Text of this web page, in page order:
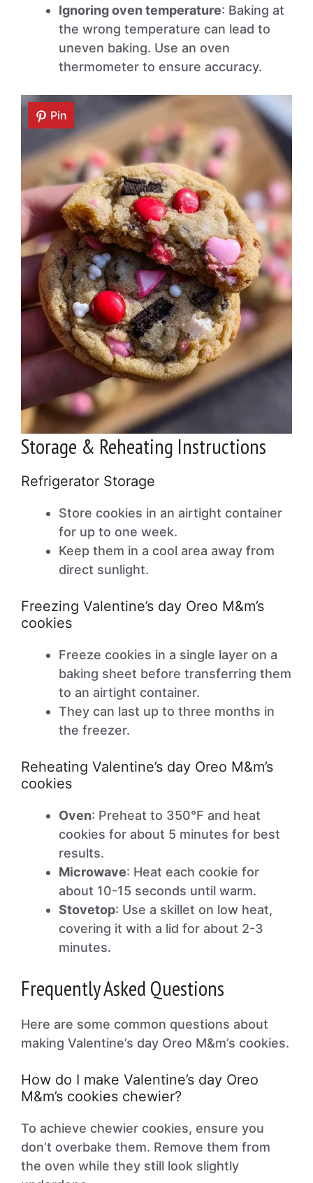
Ignoring oven temperature: Baking at
the wrong temperature can lead to
uneven baking. Use an oven
thermometer to ensure accuracy.
Pin
Storage & Reheating Instructions
Refrigerator Storage
Store cookies in an airtight container
for up to one week.
Keep them in a cool area away from
direct sunlight.
Freezing Valentine’s day Oreo M&m’s
cookies
Freeze cookies in a single layer on a
baking sheet before transferring them
to an airtight container.
They can last up to three months in
the freezer.
Reheating Valentine’s day Oreo M&m’s
cookies
Oven: Preheat to 350°F and heat
cookies for about 5 minutes for best
results.
Microwave: Heat each cookie for
about 10-15 seconds until warm.
Stovetop: Use a skillet on low heat,
covering it with a lid for about 2-3
minutes.
Frequently Asked Questions
Here are some common questions about
making Valentine’s day Oreo M&m’s cookies.
How do I make Valentine’s day Oreo
M&m’s cookies chewier?
To achieve chewier cookies, ensure you
don’t overbake them. Remove them from
the oven while they still look slightly